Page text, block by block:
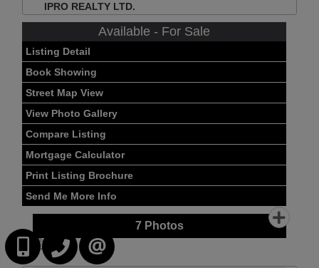
IPRO REALTY LTD.
Available - For Sale
Listing Detail
Book Showing
Street Map View
View Photo Gallery
Compare Listing
Mortgage Calculator
Print Listing Brochure
Send Me More Info
7 Photos
416-252-2221416-383-9525